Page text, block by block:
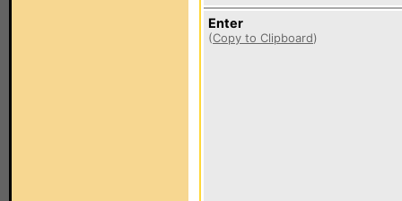
Enter
(Copy to Clipboard)